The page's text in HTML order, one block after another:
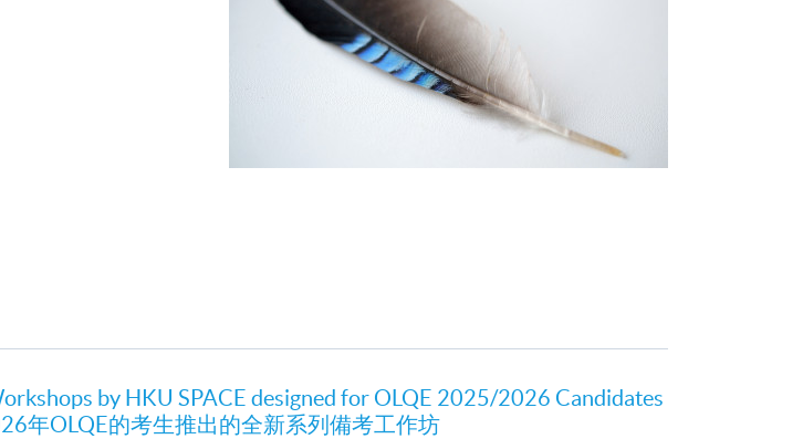
by HKU SPACE designed for OLQE 2025/2026 Candidates
年OLQE的考生推出的全新系列備考工作坊